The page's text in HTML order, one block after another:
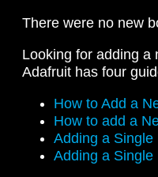
There were no new
Looking for adding a
Adafruit has four
How to Add a
How to add a
Adding a
Adding a